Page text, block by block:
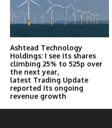
Ashtead Technology
Holdings: I see its shares
climbing 25% to 525p over
the next year,
latest Trading Update
reported its ongoing
revenue growth